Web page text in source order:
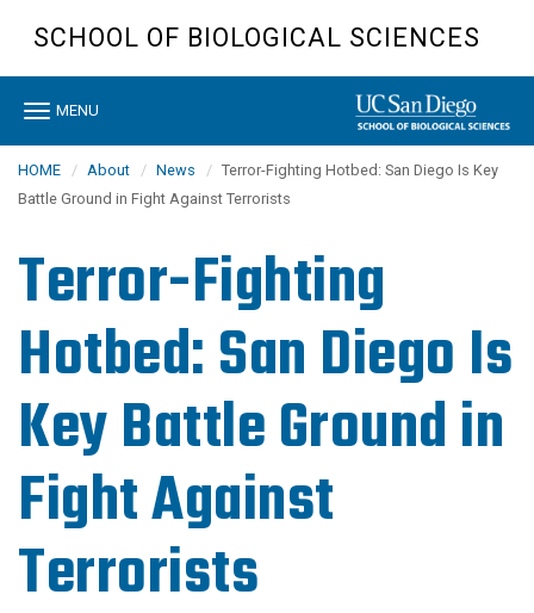
content
SCHOOL OF BIOLOGICAL SCIENCES
Toggle
MENU
HOME About News
Terror-Fighting Hotbed: San Diego Is Key
Battle Ground in Fight Against Terrorists
Terror-Fighting
Hotbed: San Diego Is
Key Battle Ground in
Fight Against
Terrorists